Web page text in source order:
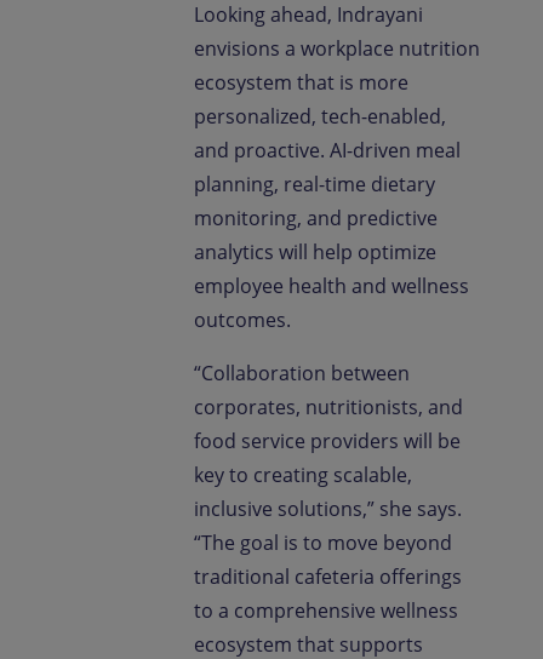
Looking ahead, Indrayani
envisions a workplace nutrition
ecosystem that is more
personalized, tech-enabled,
and proactive. AI-driven meal
planning, real-time dietary
monitoring, and predictive
analytics will help optimize
employee health and wellness
outcomes.
“Collaboration between
corporates, nutritionists, and
food service providers will be
key to creating scalable,
inclusive solutions,” she says.
“The goal is to move beyond
traditional cafeteria offerings
to a comprehensive wellness
ecosystem that supports